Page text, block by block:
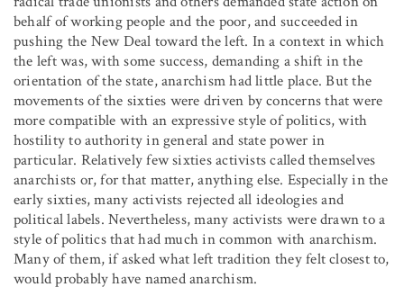
behalf of working people and the poor, and succeeded in
pushing the New Deal toward the left. In a context in which
the left was, with some success, demanding a shift in the
orientation of the state, anarchism had little place. But the
movements of the sixties were driven by concerns that were
more compatible with an expressive style of politics, with
hostility to authority in general and state power in
particular. Relatively few sixties activists called themselves
anarchists or, for that matter, anything else. Especially in the
early sixties, many activists rejected all ideologies and
political labels. Nevertheless, many activists were drawn to a
style of politics that had much in common with anarchism.
Many of them, if asked what left tradition they felt closest to,
would probably have named anarchism.